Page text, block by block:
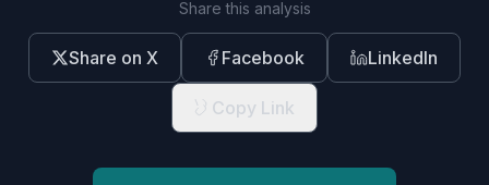
Share this analysis
Share on X Facebook LinkedIn
Copy Link